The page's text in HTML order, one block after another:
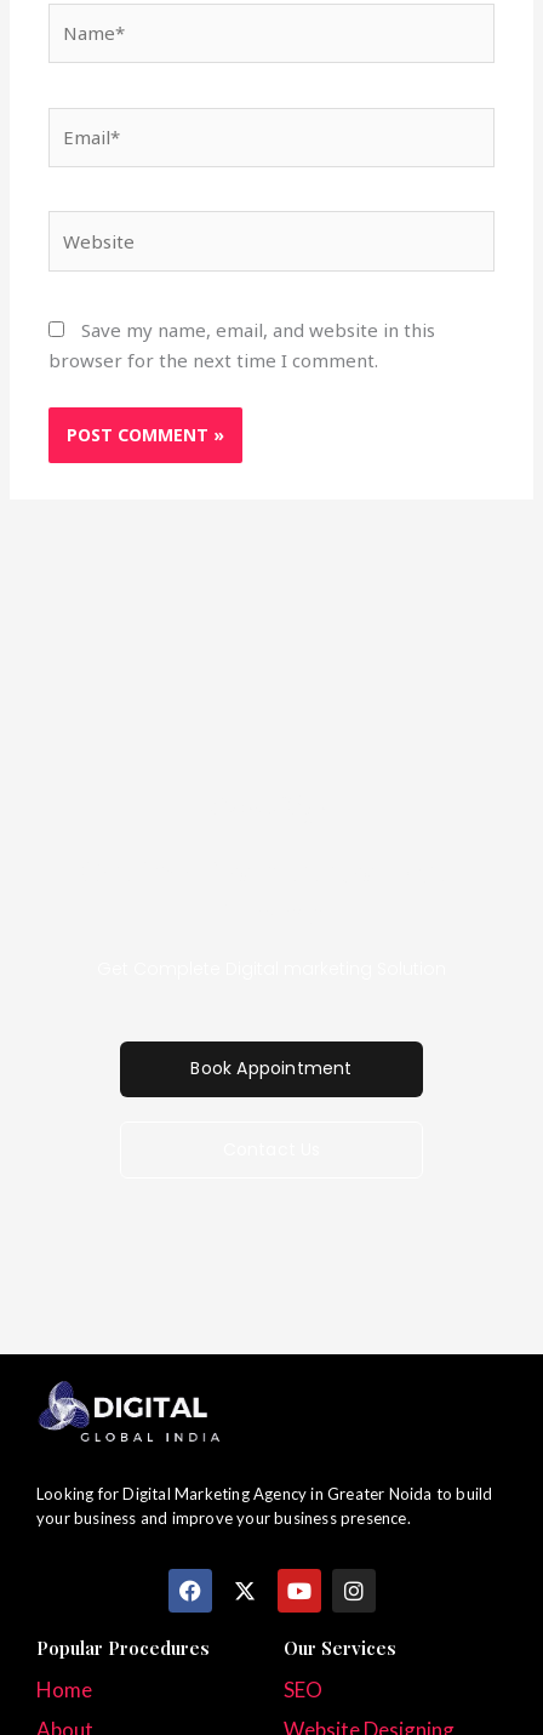
Save my name, email, and website in this
browser for the next time I comment.
Book Appointment
Looking for Digital Marketing Agency in Greater Noida to build
your business and improve your business presence.
F
a
e
X
-
Y
o
t
b
I
n
t
Popular Procedures
Home
Our Services
SEO